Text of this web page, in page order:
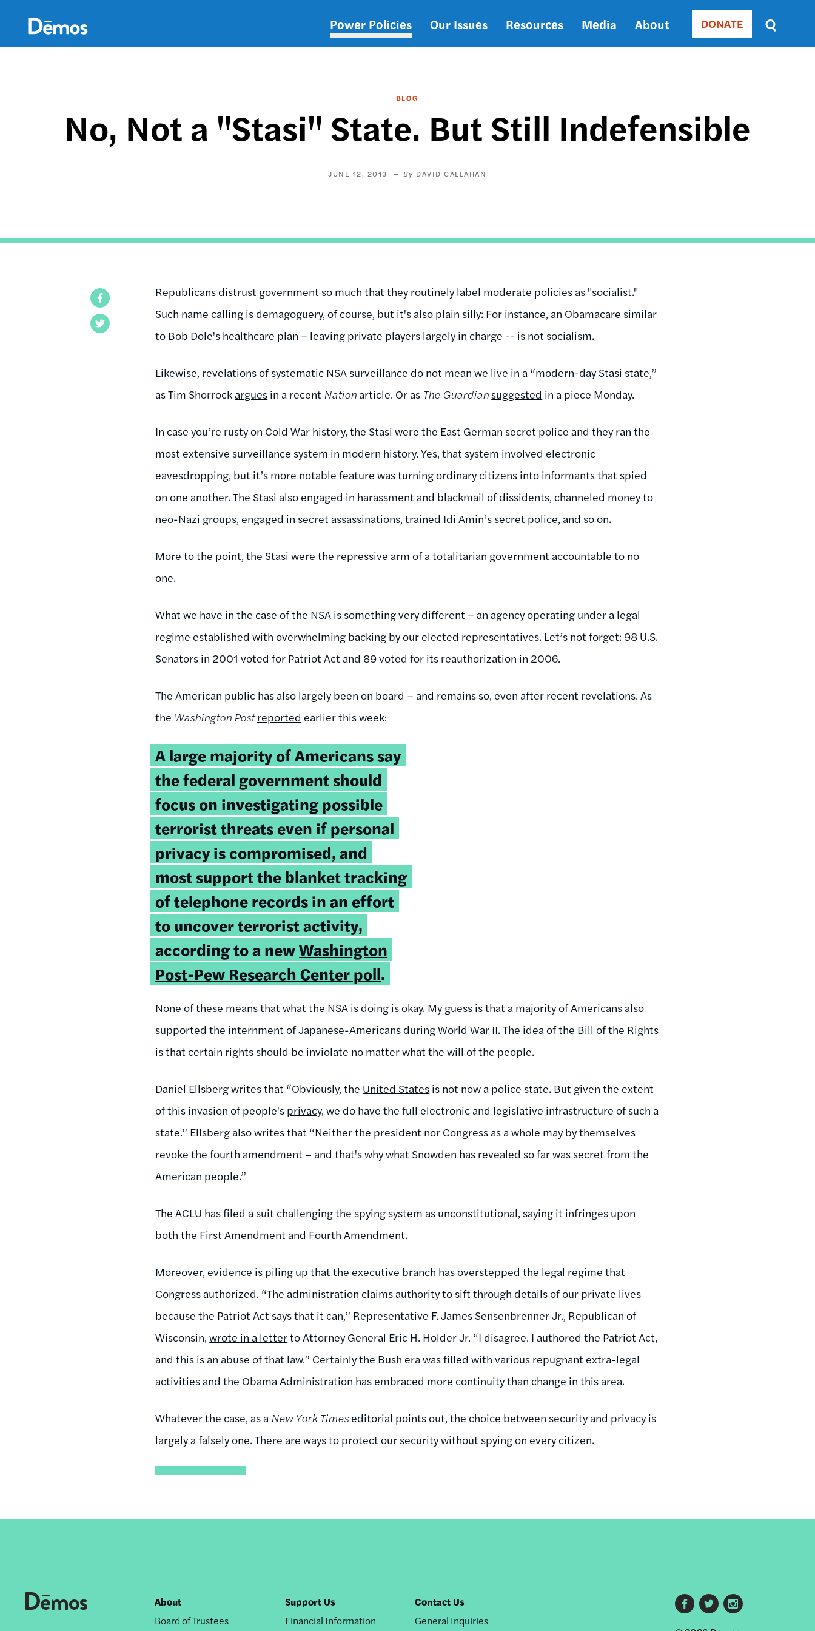
content
Main
Power Policies Our Issues Resources Media About Donate
DONATE
Sort
by
BLOG
No, Not a "Stasi" State. But Still Indefensible
JUNE 12, 2013 DAVID CALLAHAN
Republicans distrust government so much that they routinely label moderate policies as "socialist."
Such name calling is demagoguery, of course, but it's also plain silly: For instance, an Obamacare similar
to Bob Dole's healthcare plan – leaving private players largely in charge -- is not socialism.
Likewise, revelations of systematic NSA surveillance do not mean we live in a “modern-day Stasi state,”
as Tim Shorrock argues in a recent Nation article. Or as The Guardian suggested in a piece Monday.
In case you’re rusty on Cold War history, the Stasi were the East German secret police and they ran the
most extensive surveillance system in modern history. Yes, that system involved electronic
eavesdropping, but it’s more notable feature was turning ordinary citizens into informants that spied
on one another. The Stasi also engaged in harassment and blackmail of dissidents, channeled money to
neo-Nazi groups, engaged in secret assassinations, trained Idi Amin’s secret police, and so on.
More to the point, the Stasi were the repressive arm of a totalitarian government accountable to no
one.
What we have in the case of the NSA is something very different – an agency operating under a legal
regime established with overwhelming backing by our elected representatives. Let’s not forget: 98 U.S.
Senators in 2001 voted for Patriot Act and 89 voted for its reauthorization in 2006.
The American public has also largely been on board – and remains so, even after recent revelations. As
the Washington Postreported earlier this week:
A large majority of Americans say
the federal government should
focus on investigating possible
terrorist threats even if personal
privacy is compromised, and
most support the blanket tracking
of telephone records in an effort
to uncover terrorist activity,
according to a newWashington
Post-Pew Research Center poll.
None of these means that what the NSA is doing is okay. My guess is that a majority of Americans also
supported the internment of Japanese-Americans during World War II. The idea of the Bill of the Rights
is that certain rights should be inviolate no matter what the will of the people.
Daniel Ellsberg writes that “Obviously, the United States is not now a police state. But given the extent
of this invasion of people's privacy, we do have the full electronic and legislative infrastructure of such a
state.” Ellsberg also writes that “Neither the president nor Congress as a whole may by themselves
revoke the fourth amendment – and that's why what Snowden has revealed so far was secret from the
American people.”
The ACLU has filed a suit challenging the spying system as unconstitutional, saying it infringes upon
both the First Amendment and Fourth Amendment.
Moreover, evidence is piling up that the executive branch has overstepped the legal regime that
Congress authorized. “The administration claims authority to sift through details of our private lives
because the Patriot Act says that it can,” Representative F. James Sensenbrenner Jr., Republican of
Wisconsin,wrote in a letterto Attorney General Eric H. Holder Jr. “I disagree. I authored the Patriot Act,
and this is an abuse of that law.” Certainly the Bush era was filled with various repugnant extra-legal
activities and the Obama Administration has embraced more continuity than change in this area.
Whatever the case, as a New York Timeseditorial points out, the choice between security and privacy is
largely a falsely one. There are ways to protect our security without spying on every citizen.
Footer
About
Board of Trustees
Support Us
Financial Information
Contact Us
General Inquiries
Footer